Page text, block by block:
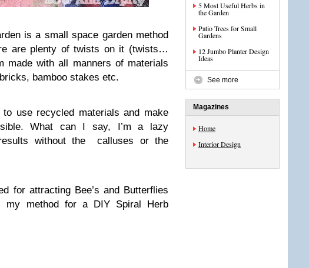
is a small space garden method
are plenty of twists on it (twists…
made with all manners of materials
bamboo stakes etc.
use recycled materials and make
What can I say, I’m a lazy
without the calluses or the
for attracting Bee’s and Butterflies
my method for a DIY Spiral Herb
5 Most Useful Herbs in
the Garden
Patio Trees for Small
Gardens
12 Jumbo Planter Design
Ideas
See more
Magazines
Home
Interior Design